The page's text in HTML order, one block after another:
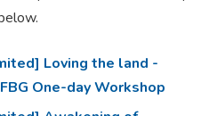
Loving the land -
One-day Workshop